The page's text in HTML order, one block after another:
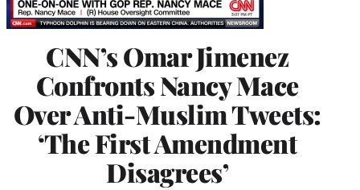
CNN’s Omar Jimenez
Confronts Nancy Mace
Over Anti-Muslim Tweets:
‘The First Amendment
Disagrees’